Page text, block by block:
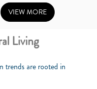
VIEW MORE
Living
trends are rooted in